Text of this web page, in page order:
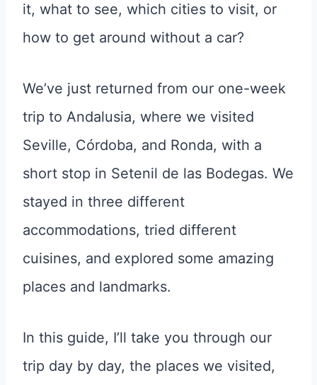
it, what to see, which cities to visit, or
how to get around without a car?
We’ve just returned from our one-week
trip to Andalusia, where we visited
Seville, Córdoba, and Ronda, with a
short stop in Setenil de las Bodegas. We
stayed in three different
accommodations, tried different
cuisines, and explored some amazing
places and landmarks.
In this guide, I’ll take you through our
trip day by day, the places we visited,